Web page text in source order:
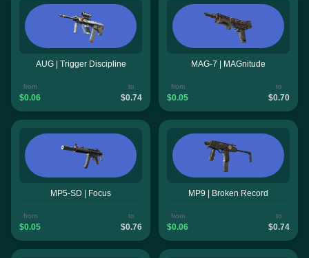
AUG | Trigger Discipline
from
$0.06
to
$0.74
MAG-7 | MAGnitude
from
$0.05
to
$0.70
MP5-SD | Focus
from
$0.05
to
$0.76
MP9 | Broken Record
from
$0.06
to
$0.74